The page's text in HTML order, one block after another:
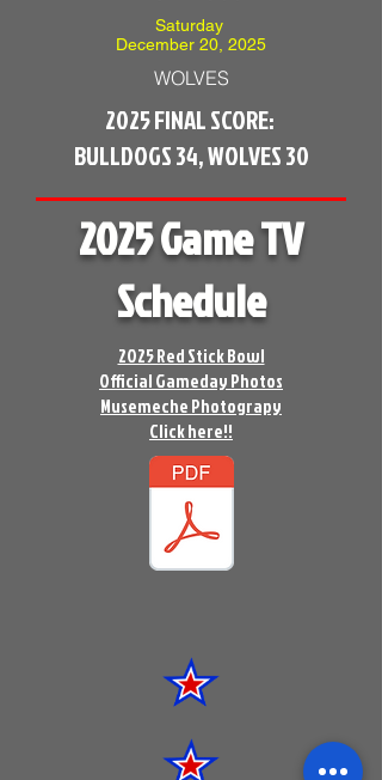
Saturday
December 20, 2025
WOLVES
2025 FINAL SCORE:
BULLDOGS 34, WOLVES 30
2025 Game TV
Schedule
2025 Red Stick Bowl
Official Gameday Photos
Musemeche Photograpy
Click here!!